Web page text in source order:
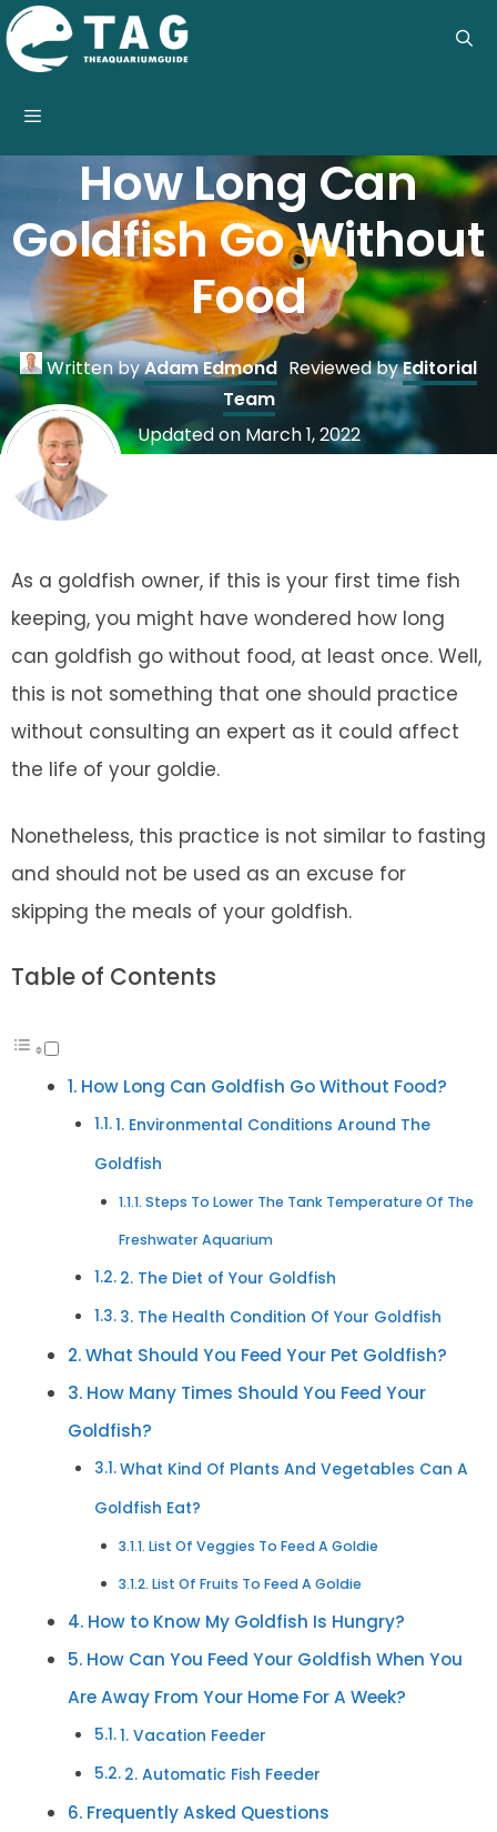
Skip
to
content
How Long Can
Goldfish Go Without
Food
Written byAdam Edmond Reviewed byEditorial
Team
Updated on March 1, 2022
As a goldfish owner, if this is your first time fish
keeping, you might have wondered how long
can goldfish go without food, at least once. Well,
this is not something that one should practice
without consulting an expert as it could affect
the life of your goldie.
Nonetheless, this practice is not similar to fasting
and should not be used as an excuse for
skipping the meals of your goldfish.
Table of Contents
How Long Can Goldfish Go Without Food?
1. Environmental Conditions Around The
Goldfish
Steps To Lower The Tank Temperature Of The
Freshwater Aquarium
2. The Diet of Your Goldfish
3. The Health Condition Of Your Goldfish
What Should You Feed Your Pet Goldfish?
How Many Times Should You Feed Your
Goldfish?
What Kind Of Plants And Vegetables Can A
Goldfish Eat?
List Of Veggies To Feed A Goldie
List Of Fruits To Feed A Goldie
How to Know My Goldfish Is Hungry?
How Can You Feed Your Goldfish When You
Are Away From Your Home For A Week?
1. Vacation Feeder
2. Automatic Fish Feeder
Frequently Asked Questions